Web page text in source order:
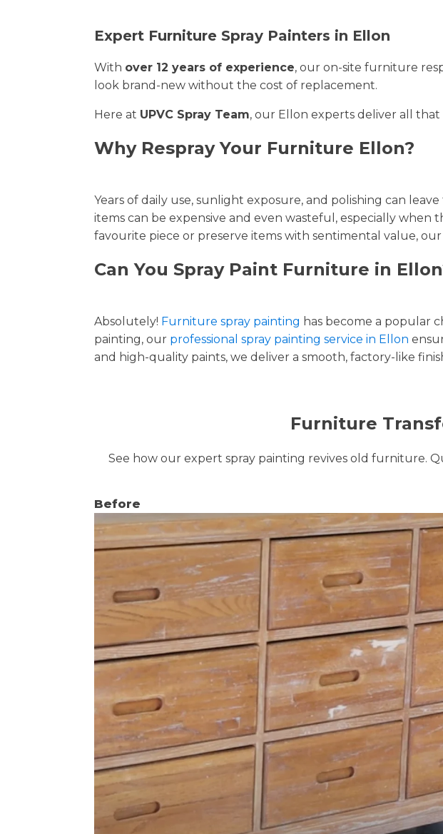
Expert Furniture Spray Painters in Ellon
With over 12 years of experience, our on-site furniture
look brand-new without the cost of replacement.
Here at UPVC Spray Team, our Ellon experts deliver all that
Why Respray Your Furniture Ellon?
Years of daily use, sunlight exposure, and polishing can
items can be expensive and even wasteful, especially
favourite piece or preserve items with sentimental value,
Can You Spray Paint Furniture in
Absolutely! Furniture spray painting has become a popular
painting, our professional spray painting service in Ellon
and high-quality paints, we deliver a smooth, factory-like
Furniture
See how our expert spray painting revives old furniture.
Before